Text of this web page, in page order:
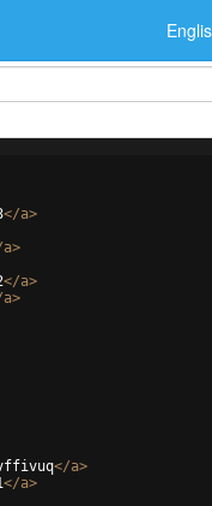
</a>
a>
</a>
a>
</a>
</a>